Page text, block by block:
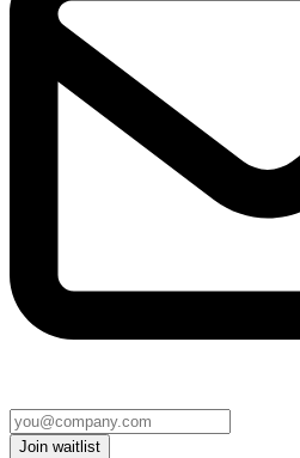
Join waitlist